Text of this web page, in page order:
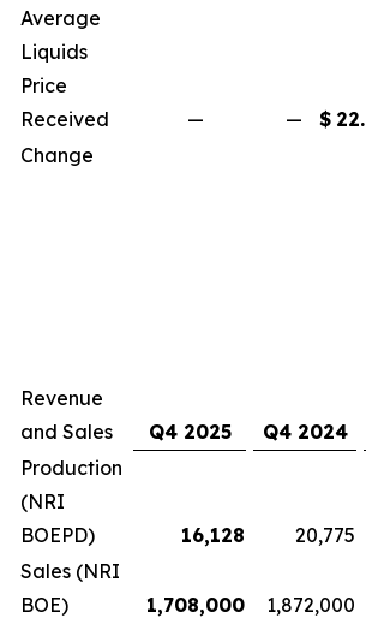
Average
Liquids
Price
Received
— — $
Change
Revenue
and Sales
Q4 2025 Q4 2024
Production
(NRI
BOEPD)
16,128 20,775
Sales (NRI
BOE)
1,708,000 1,872,000